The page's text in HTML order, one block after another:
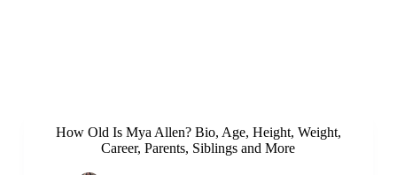
How Old Is Mya Allen? Bio, Age, Height, Weight,
Career, Parents, Siblings and More